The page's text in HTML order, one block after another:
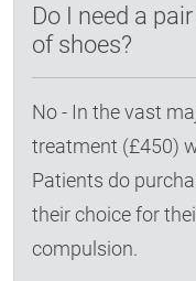
Do I need a
of shoes?
No - In the vast
treatment (£450)
Patients do
their choice for
compulsion.